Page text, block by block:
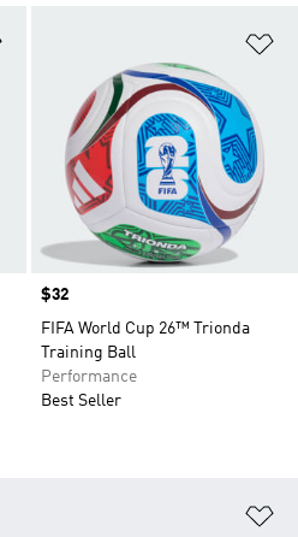
Price
$32
FIFA World Cup 26™ Trionda
Training Ball
Performance
Best Seller